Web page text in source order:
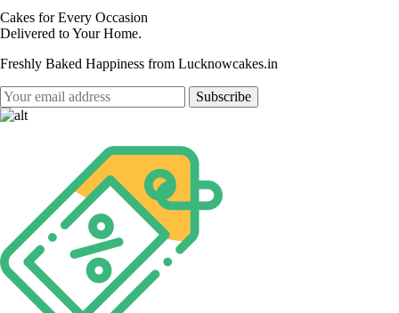
Cakes for Every Occasion
Delivered to Your Home.
Freshly Baked Happiness from Lucknowcakes.in